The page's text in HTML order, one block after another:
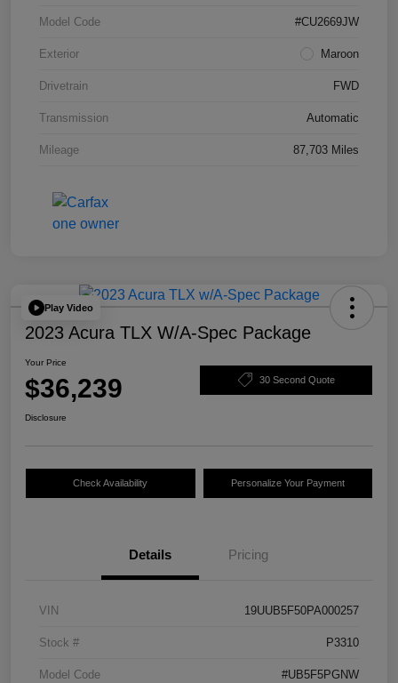
Model Code #CU2669JW
Exterior Maroon
Drivetrain FWD
Transmission Automatic
Mileage 87,703 Miles
Play Video
2023 Acura TLX W/A-Spec Package
Your Price
$36,239 30 Second Quote
Disclosure
Check Availability Personalize Your Payment
Details Pricing
VIN 19UUB5F50PA000257
Stock # P3310
Model Code #UB5F5PGNW